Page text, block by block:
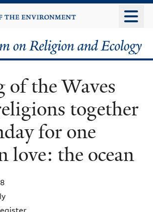
to
content
of the Waves
together
for one
love: the ocean